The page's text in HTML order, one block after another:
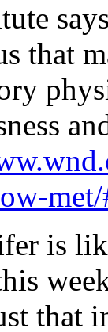
that
is
that